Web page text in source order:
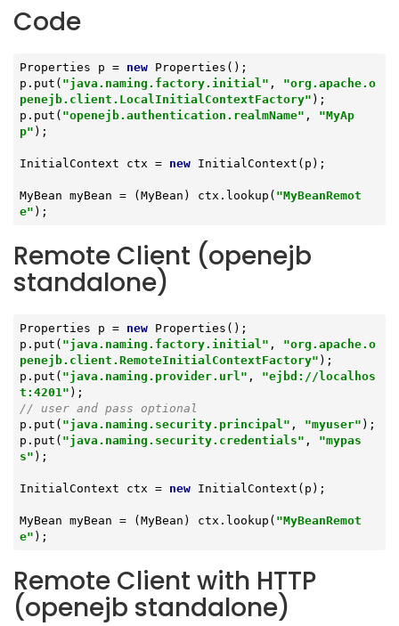
Code
Properties p = new Properties();
p.put( "java.naming.factory.initial" , "org.apache.o
penejb.client.LocalInitialContextFactory" );
p.put( "openejb.authentication.realmName" , "MyAp
p" );
InitialContext ctx = new InitialContext(p);
MyBean myBean = (MyBean) ctx.lookup( "MyBeanRemot
e" );
Remote Client (openejb
standalone)
Properties p = new Properties();
p.put( "java.naming.factory.initial" , "org.apache.o
penejb.client.RemoteInitialContextFactory" );
p.put( "java.naming.provider.url" , "ejbd://localhos
t:4201"
// user and pass optional
p.put( "java.naming.security.principal" , "myuser" );
p.put( "java.naming.security.credentials" , "mypas
s" );
InitialContext ctx = new InitialContext(p);
MyBean myBean = (MyBean) ctx.lookup( "MyBeanRemot
e" );
Remote Client with HTTP
(openejb standalone)